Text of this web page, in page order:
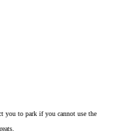
you to park if you cannot use the